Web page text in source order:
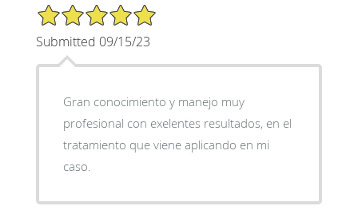
5/5 Star Rating
Submitted 09/15/23
Gran conocimiento y manejo muy
profesional con exelentes resultados, en el
tratamiento que viene aplicando en mi
caso.